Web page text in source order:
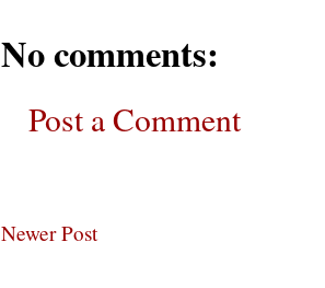
No comments:
Post a Comment
Newer Post